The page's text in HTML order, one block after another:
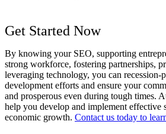
Get Started Now
By knowing your SEO, supporting
strong workforce, fostering partnerships,
leveraging technology, you can
development efforts and ensure your
and prosperous even during tough times.
help you develop and implement effective
economic growth. Contact us today to